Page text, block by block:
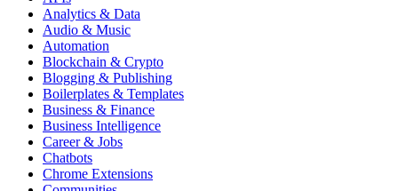
Analytics & Data
Audio & Music
Automation
Blockchain & Crypto
Blogging & Publishing
Boilerplates & Templates
Business & Finance
Business Intelligence
Career & Jobs
Chatbots
Chrome Extensions